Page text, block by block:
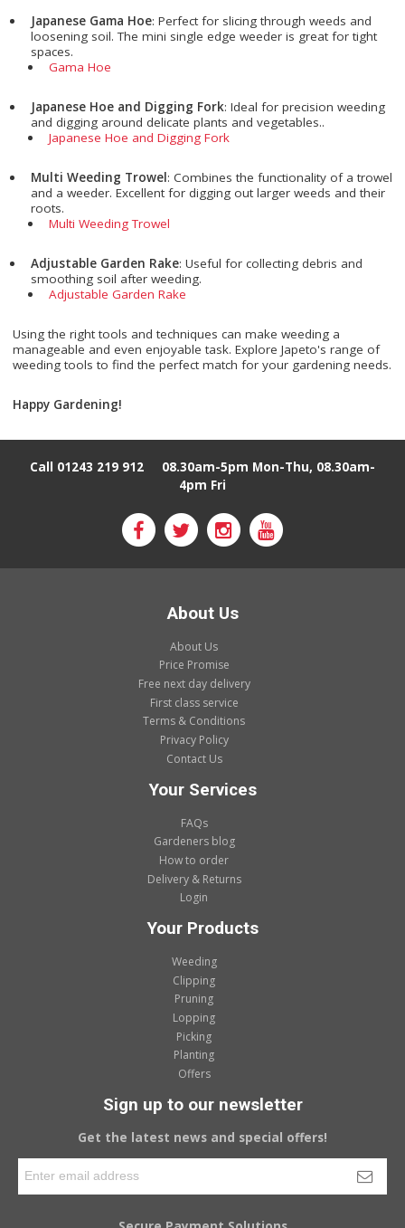
Japanese Gama Hoe: Perfect for slicing through weeds and
loosening soil. The mini single edge weeder is great for tight
spaces.
Gama Hoe
Japanese Hoe and Digging Fork: Ideal for precision weeding
and digging around delicate plants and vegetables..
Japanese Hoe and Digging Fork
Multi Weeding Trowel : Combines the functionality of a trowel
and a weeder. Excellent for digging out larger weeds and their
roots.
Multi Weeding Trowel
Adjustable Garden Rake: Useful for collecting debris and
smoothing soil after weeding.
Adjustable Garden Rake
Using the right tools and techniques can make weeding a
manageable and even enjoyable task. Explore Japeto's range of
weeding tools to find the perfect match for your gardening needs.
Happy Gardening!
Call 01243 219 912
08.30am-5pm Mon-Thu, 08.30am-
4pm Fri
About Us
About Us
Price Promise
Free next day delivery
First class service
Terms & Conditions
Privacy Policy
Contact Us
Your Services
FAQs
Gardeners blog
How to order
Delivery & Returns
Login
Your Products
Weeding
Clipping
Pruning
Lopping
Picking
Planting
Offers
Sign up to our newsletter
Get the latest news and special offers!